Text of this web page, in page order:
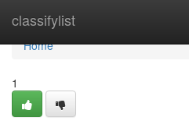
classifylist
Home
Home
1